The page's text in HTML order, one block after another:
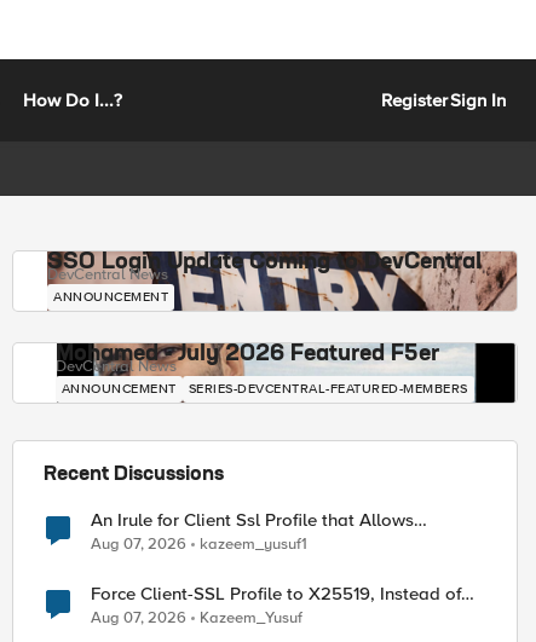
How Do I...? RegisterSign In
SSO Login Update Coming to DevCentral
DevCentral News
ANNOUNCEMENT
Mohamed - July 2026 Featured F5er
DevCentral News
ANNOUNCEMENT SERIES-DEVCENTRAL-FEATURED-MEMBERS
Recent Discussions
An Irule for Client Ssl Profile that Allows
Unassigned TLS Extension Values (17516)
Aug 07, 2026 kazeem_yusuf1
Force Client-SSL Profile to X25519, Instead of
Post-Quantum Cryptography
Aug 07, 2026 Kazeem_Yusuf